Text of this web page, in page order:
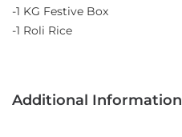
-1 KG Festive Box
-1 Roli Rice
Additional Information